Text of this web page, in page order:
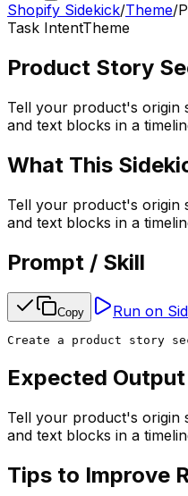
Shopify Sidekick/Theme/
Task IntentTheme
Product Story
Tell your product's origin
and text blocks in a
What This
Tell your product's origin
and text blocks in a
Prompt / Skill
Copy Run on
Create a product story
Expected Output
Tell your product's origin
and text blocks in a
Tips to Improve